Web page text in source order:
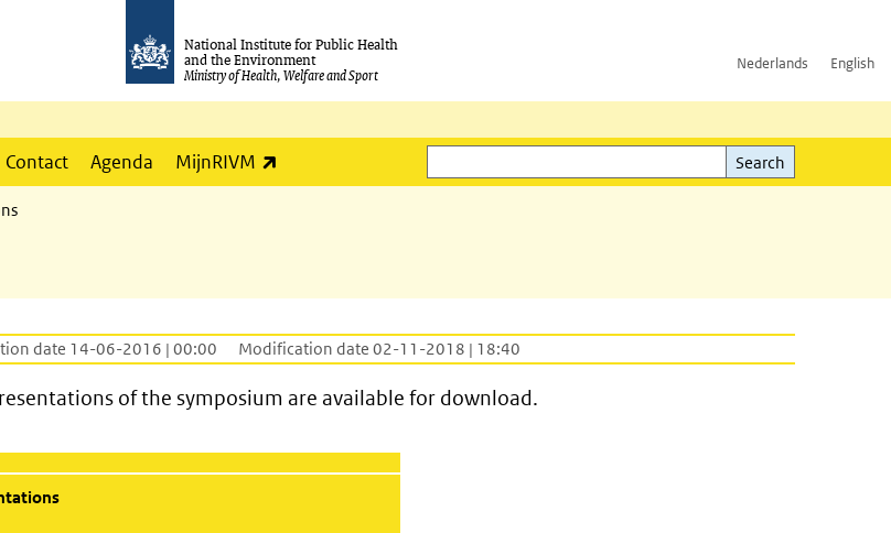
National Institute for Public Health
and the Environment
Ministry of Health, Welfare and Sport
Nederlands English
Contact Agenda MijnRIVM
Search
Search
date 14-06-2016 | 00:00 Modification date 02-11-2018 | 18:40
of the symposium are available for download.